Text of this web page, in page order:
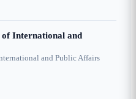
of International and
and Public Affairs